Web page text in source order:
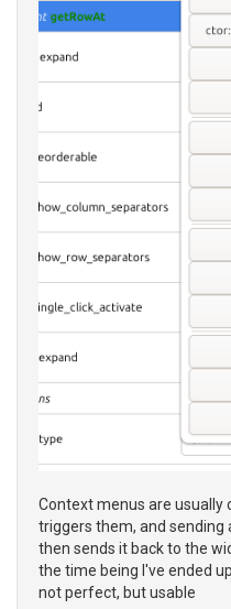
Context menus are
triggers them, and sending
then sends it back to the
the time being I've ended
not perfect, but usable